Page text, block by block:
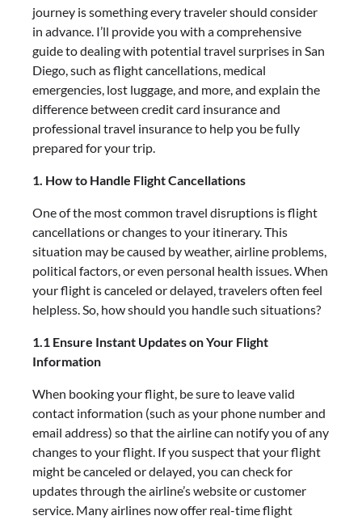
journey is something every traveler should consider
in advance. I’ll provide you with a comprehensive
guide to dealing with potential travel surprises in San
Diego, such as flight cancellations, medical
emergencies, lost luggage, and more, and explain the
difference between credit card insurance and
professional travel insurance to help you be fully
prepared for your trip.
1. How to Handle Flight Cancellations
One of the most common travel disruptions is flight
cancellations or changes to your itinerary. This
situation may be caused by weather, airline problems,
political factors, or even personal health issues. When
your flight is canceled or delayed, travelers often feel
helpless. So, how should you handle such situations?
1.1 Ensure Instant Updates on Your Flight
Information
When booking your flight, be sure to leave valid
contact information (such as your phone number and
email address) so that the airline can notify you of any
changes to your flight. If you suspect that your flight
might be canceled or delayed, you can check for
updates through the airline’s website or customer
service. Many airlines now offer real-time flight